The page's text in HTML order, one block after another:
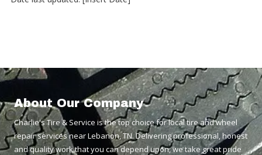
About Our Company
Charlie's Tire & Service is the top choice for local tire and wheel
repair services near Lebanon, TN. Delivering professional, honest
and quality work that you can depend upon, we take great pride